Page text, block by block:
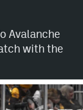
Avalanche
with the